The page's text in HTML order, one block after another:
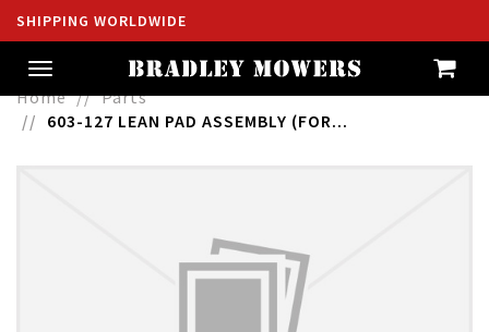
SHIPPING WORLDWIDE
Toggle
navigation
Home
Parts
603-127 LEAN PAD ASSEMBLY (FOR...